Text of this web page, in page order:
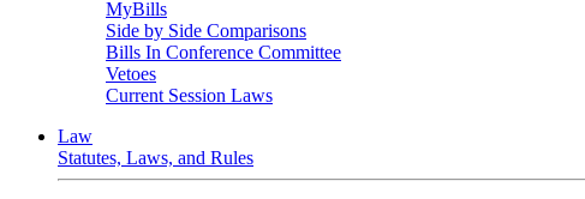
MyBills
Side by Side Comparisons
Bills In Conference Committee
Vetoes
Current Session Laws
Law
Statutes, Laws, and Rules